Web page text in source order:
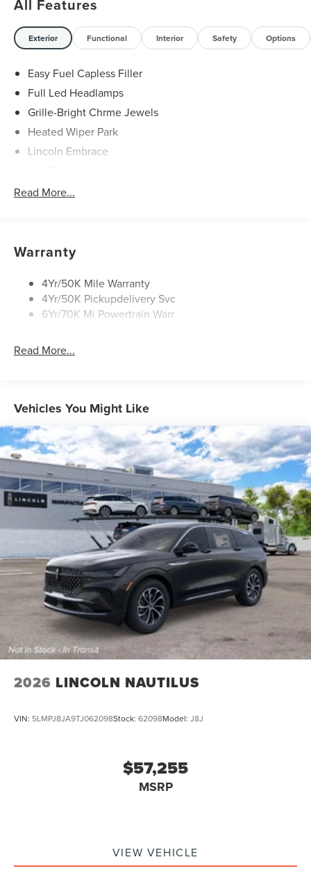
All Features
Exterior Functional Interior Safety Options
Easy Fuel Capless Filler
Full Led Headlamps
Grille-Bright Chrme Jewels
Heated Wiper Park
Lincoln Embrace
Mirrors-Heated/Autofold/ Signal/Sec Approach Lamps
Rear Wiper/Washer/Defrost
Read More...
Warranty
4Yr/50K Mile Warranty
4Yr/50K Pickupdelivery Svc
6Yr/70K Mi Powertrain Warr
Read More...
Vehicles You Might Like
2026 LINCOLN NAUTILUS
VIN: 5LMPJ8JA9TJ062098Stock: 62098Model: J8J
$57,255
MSRP
VIEW VEHICLE